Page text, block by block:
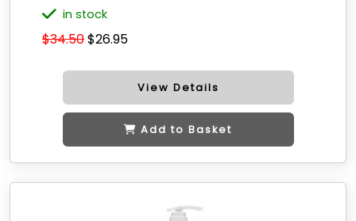
in stock
$34.50$26.95
View Details
Add to Basket